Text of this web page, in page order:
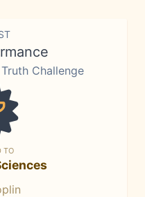
Challenge
TO